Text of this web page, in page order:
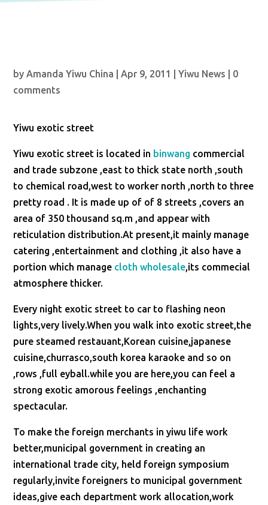
byAmanda Yiwu China |Apr 9, 2011 |Yiwu News
0
comments
Yiwu exotic street
Yiwu exotic street is located in binwang commercial
and trade subzone ,east to thick state north ,south
to chemical road,west to worker north ,north to three
pretty road . It is made up of of 8 streets ,covers an
area of 350 thousand sq.m ,and appear with
reticulation distribution.At present,it mainly manage
catering ,entertainment and clothing ,it also have a
portion which manage cloth wholesale,its commecial
atmosphere thicker.
Every night exotic street to car to flashing neon
lights,very lively.When you walk into exotic street,the
pure steamed restauant,Korean cuisine,japanese
cuisine,churrasco,south korea karaoke and so on
,rows ,full eyball.while you are here,you can feel a
strong exotic amorous feelings ,enchanting
spectacular.
To make the foreign merchants in yiwu life work
better,municipal government in creating an
international trade city, held foreign symposium
regularly,invite foreigners to municipal government
ideas,give each department work allocation,work